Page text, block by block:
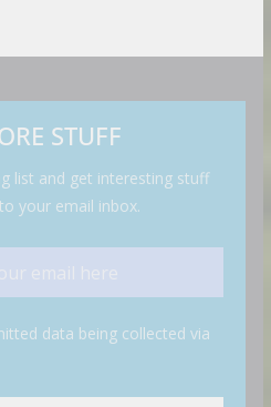
STUFF
list and get interesting stuff
your email inbox.
data being collected via